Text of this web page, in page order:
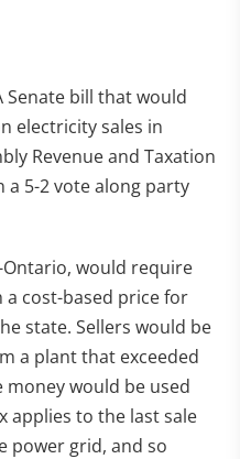
Senate bill that would
electricity sales in
Revenue and Taxation
a 5-2 vote along party
Ontario, would require
cost-based price for
state. Sellers would be
a plant that exceeded
would be used
applies to the last sale
power grid, and so